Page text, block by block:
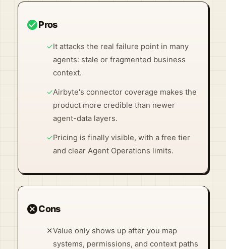
check_circlePros
✓It attacks the real failure point in many
agents: stale or fragmented business
context.
✓Airbyte's connector coverage makes the
product more credible than newer
agent-data layers.
✓Pricing is finally visible, with a free tier
and clear Agent Operations limits.
cancelCons
✕Value only shows up after you map
systems, permissions, and context paths